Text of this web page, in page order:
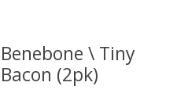
Benebone \ Tiny
Bacon (2pk)